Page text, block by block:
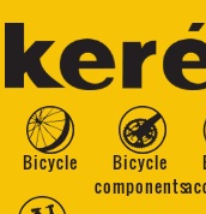
Bicycle
Bicycle
components